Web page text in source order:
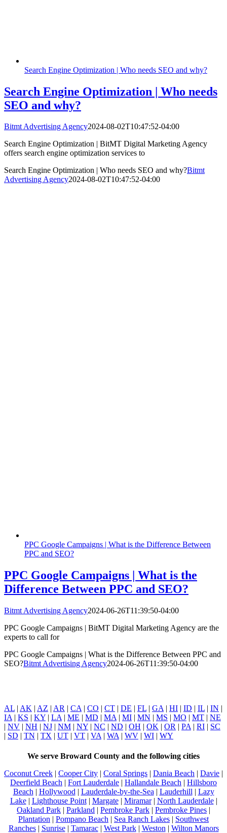
Search Engine Optimization | Who needs SEO and why?
Search Engine Optimization | Who needs
SEO and why?
Bitmt Advertising Agency2024-08-02T10:47:52-04:00
Search Engine Optimization | BitMT Digital Marketing Agency
offers search engine optimization services to
Search Engine Optimization | Who needs SEO and why?Bitmt
Advertising Agency2024-08-02T10:47:52-04:00
PPC Google Campaigns | What is the Difference Between
PPC and SEO?
PPC Google Campaigns | What is the
Difference Between PPC and SEO?
Bitmt Advertising Agency2024-06-26T11:39:50-04:00
PPC Google Campaigns | BitMT Digital Marketing Agency are the
experts to call for
PPC Google Campaigns | What is the Difference Between PPC and
SEO?Bitmt Advertising Agency2024-06-26T11:39:50-04:00
AL | AK | AZ | AR | CA | CO | CT | DE | FL | GA | HI | ID | IL | IN |
IA | KS | KY | LA | ME | MD | MA | MI | MN | MS | MO | MT | NE
| NV | NH | NJ | NM | NY | NC | ND | OH | OK | OR | PA | RI | SC
| SD | TN | TX | UT | VT | VA | WA | WV | WI | WY
We serve Broward County and the following cities
Coconut Creek | Cooper City | Coral Springs | Dania Beach | Davie |
Deerfield Beach | Fort Lauderdale | Hallandale Beach | Hillsboro
Beach | Hollywood | Lauderdale-by-the-Sea | Lauderhill | Lazy
Lake| Lighthouse Point| Margate| Miramar| North Lauderdale|
Oakland Park | Parkland | Pembroke Park | Pembroke Pines |
Plantation | Pompano Beach | Sea Ranch Lakes | Southwest
Ranches| Sunrise| Tamarac| West Park| Weston | Wilton Manors